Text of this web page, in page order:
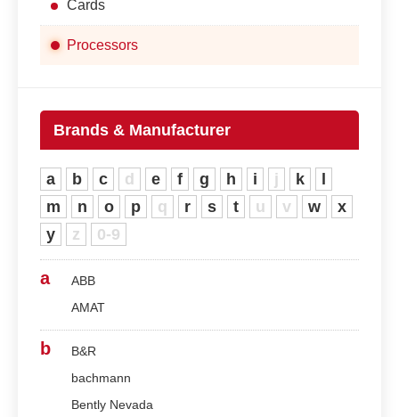
Cards
Processors
Brands & Manufacturer
a b c d e f g h i j k
m
n o p q r s t u v w
x
y
z 0-9
a
ABB
AMAT
b
B&R
bachmann
Bently Nevada